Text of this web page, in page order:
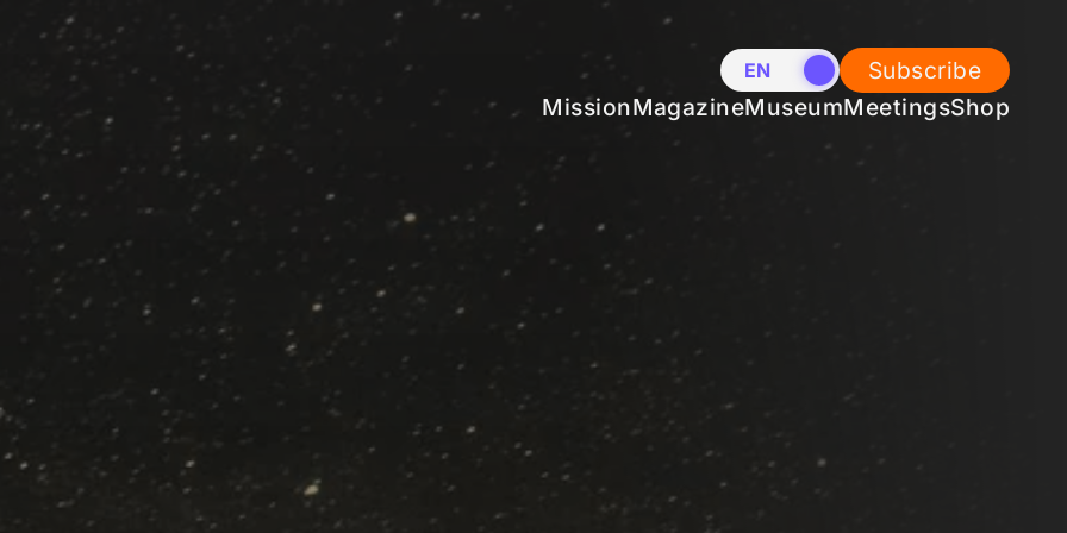
EN NL
Subscribe
MissionMagazineMuseumMeetingsShop